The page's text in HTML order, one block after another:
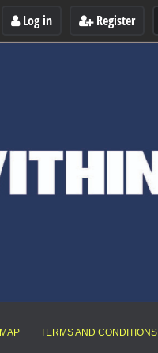
Log in Register
MAP TERMS AND CONDITIONS